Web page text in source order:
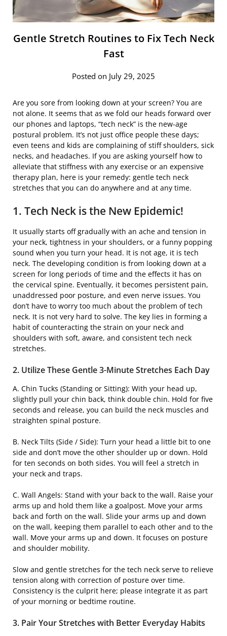
Gentle Stretch Routines to Fix Tech Neck
Fast
Posted on July 29, 2025
Are you sore from looking down at your screen? You are
not alone. It seems that as we fold our heads forward over
our phones and laptops, “tech neck” is the new-age
postural problem. It’s not just office people these days;
even teens and kids are complaining of stiff shoulders, sick
necks, and headaches. If you are asking yourself how to
alleviate that stiffness with any exercise or an expensive
therapy plan, here is your remedy: gentle tech neck
stretches that you can do anywhere and at any time.
1. Tech Neck is the New Epidemic!
It usually starts off gradually with an ache and tension in
your neck, tightness in your shoulders, or a funny popping
sound when you turn your head. It is not age, it is tech
neck. The developing condition is from looking down at a
screen for long periods of time and the effects it has on
the cervical spine. Eventually, it becomes persistent pain,
unaddressed poor posture, and even nerve issues. You
don’t have to worry too much about the problem of tech
neck. It is not very hard to solve. The key lies in forming a
habit of counteracting the strain on your neck and
shoulders with soft, aware, and consistent tech neck
stretches.
2. Utilize These Gentle 3-Minute Stretches Each Day
A. Chin Tucks (Standing or Sitting): With your head up,
slightly pull your chin back, think double chin. Hold for five
seconds and release, you can build the neck muscles and
straighten spinal posture.
B. Neck Tilts (Side / Side): Turn your head a little bit to one
side and don’t move the other shoulder up or down. Hold
for ten seconds on both sides. You will feel a stretch in
your neck and traps.
C. Wall Angels: Stand with your back to the wall. Raise your
arms up and hold them like a goalpost. Move your arms
back and forth on the wall. Slide your arms up and down
on the wall, keeping them parallel to each other and to the
wall. Move your arms up and down. It focuses on posture
and shoulder mobility.
Slow and gentle stretches for the tech neck serve to relieve
tension along with correction of posture over time.
Consistency is the culprit here; please integrate it as part
of your morning or bedtime routine.
3. Pair Your Stretches with Better Everyday Habits